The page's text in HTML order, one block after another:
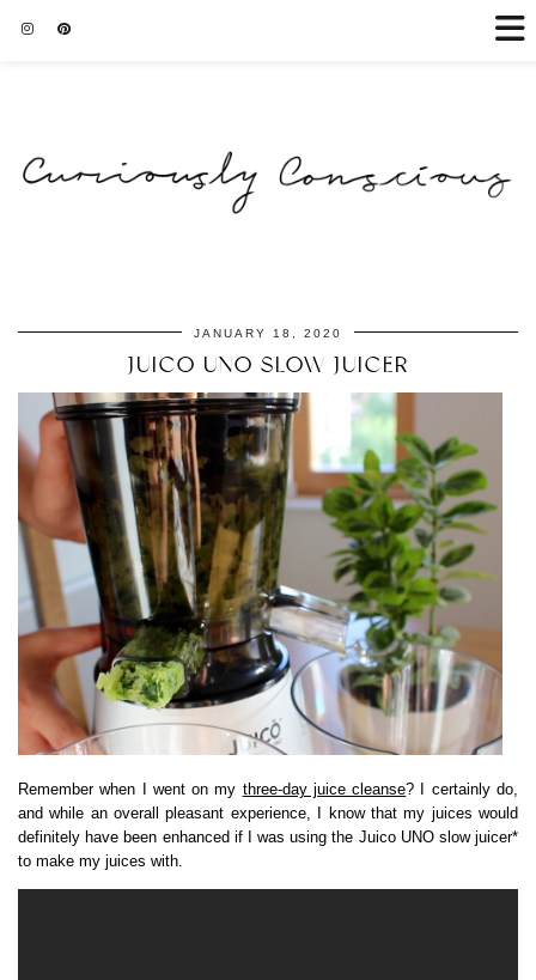
JANUARY 18, 2020
JUICO UNO SLOW JUICER
Remember when I went on my three-day juice cleanse? I certainly do,
and while an overall pleasant experience, I know that my juices would
definitely have been enhanced if I was using the Juico UNO slow juicer*
to make my juices with.